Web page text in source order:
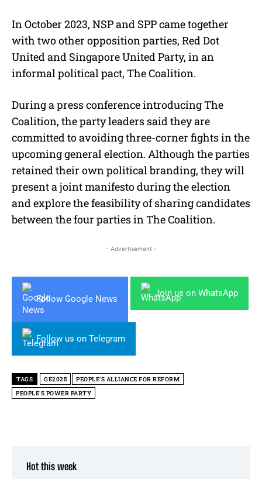
In October 2023, NSP and SPP came together
with two other opposition parties, Red Dot
United and Singapore United Party, in an
informal political pact, The Coalition.
During a press conference introducing The
Coalition, the party leaders said they are
committed to avoiding three-corner fights in the
upcoming general election. Although the parties
retained their own political branding, they will
present a joint manifesto during the election
and explore the feasibility of sharing candidates
between the four parties in The Coalition.
- Advertisement -
Follow Google News
Join us on WhatsApp
Follow us on Telegram
TAGS GE2025
PEOPLE'S ALLIANCE FOR REFORM
PEOPLE'S POWER PARTY
Hot this week